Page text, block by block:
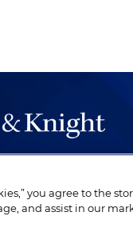
highest quality,
and are devoted
you agree to the
and assist in our